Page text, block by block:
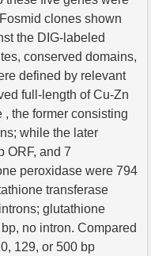
clones shown
the DIG-labeled
conserved domains,
defined by relevant
full-length of Cu-Zn
the former consisting
while the later
ORF, and 7
peroxidase were 794
transferase
glutathione
no intron. Compared
129, or 500 bp